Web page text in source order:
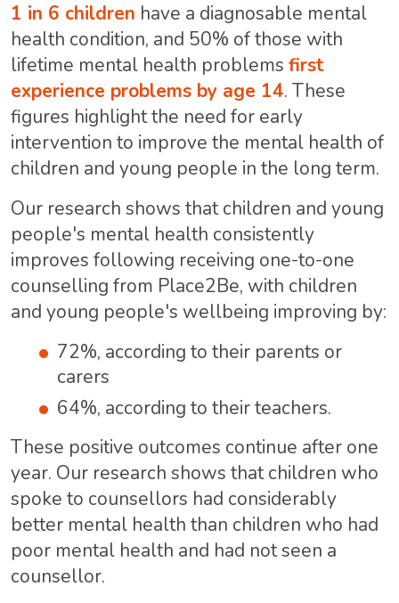
1 in 6 children have a diagnosable mental
health condition, and 50% of those with
lifetime mental health problems first
experience problems by age 14. These
figures highlight the need for early
intervention to improve the mental health of
children and young people in the long term.
Our research shows that children and young
people's mental health consistently
improves following receiving one-to-one
counselling from Place2Be, with children
and young people's wellbeing improving by:
72%, according to their parents or
carers
64%, according to their teachers.
These positive outcomes continue after one
year. Our research shows that children who
spoke to counsellors had considerably
better mental health than children who had
poor mental health and had not seen a
counsellor.